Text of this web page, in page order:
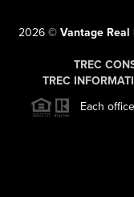
2026 © Vantage
TREC
TREC
Each